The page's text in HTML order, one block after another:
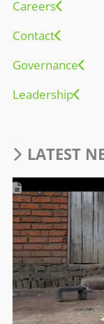
Careers
Contact
Governance
Leadership
LATEST